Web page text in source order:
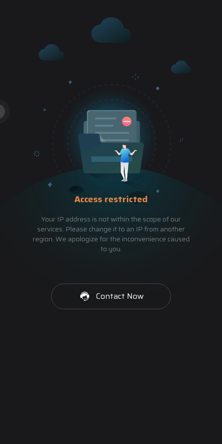
Access restricted
Your IP address is not within the scope of our
services. Please change it to an IP from another
region. We apologize for the inconvenience caused
to you.
Contact Now